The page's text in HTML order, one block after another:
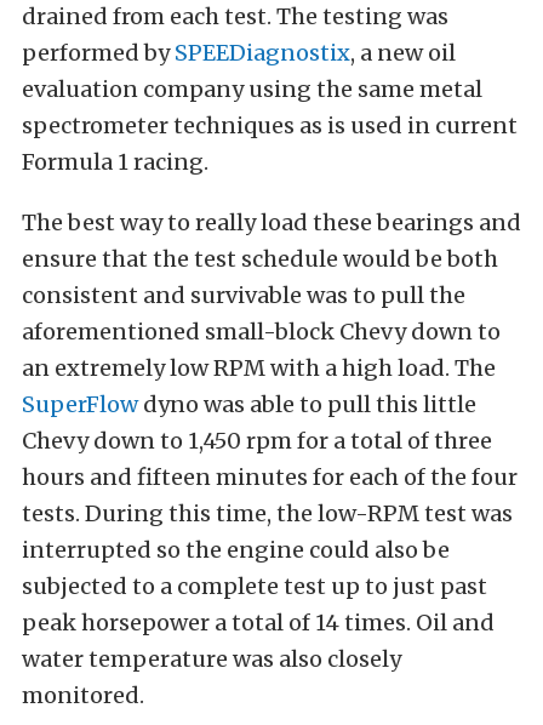
drained from each test. The testing was
performed bySPEEDiagnostix, a new oil
evaluation company using the same metal
spectrometer techniques as is used in current
Formula 1 racing.
The best way to really load these bearings and
ensure that the test schedule would be both
consistent and survivable was to pull the
aforementioned small-block Chevy down to
an extremely low RPM with a high load. The
SuperFlowdyno was able to pull this little
Chevy down to 1,450 rpm for a total of three
hours and fifteen minutes for each of the four
tests. During this time, the low-RPM test was
interrupted so the engine could also be
subjected to a complete test up to just past
peak horsepower a total of 14 times. Oil and
water temperature was also closely
monitored.